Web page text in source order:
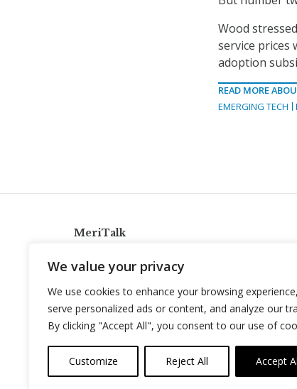
We value your privacy
We use cookies to enhance your browsing experience,
serve personalized ads or content, and analyze our
By clicking "Accept All", you consent to our use of
Customize Reject All Accept
Wood
service
adoption
READ MORE
EMERGING TECH
MeriTalk
info@meritalk.com
Twitter
LinkedIn